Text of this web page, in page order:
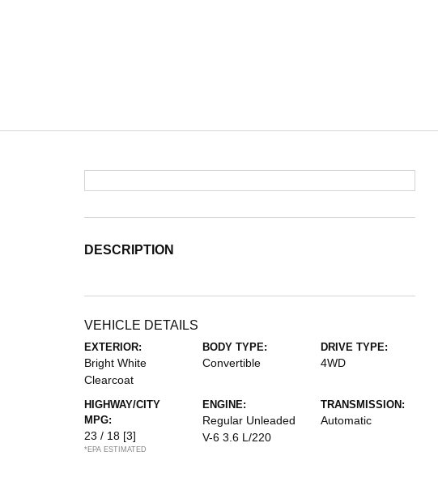
DESCRIPTION
VEHICLE DETAILS
EXTERIOR:
Bright White
Clearcoat
BODY TYPE:
Convertible
DRIVE TYPE:
4WD
HIGHWAY/CITY
MPG:
23 / 18 [3]
*EPA ESTIMATED
ENGINE:
Regular Unleaded
V-6 3.6 L/220
TRANSMISSION:
Automatic